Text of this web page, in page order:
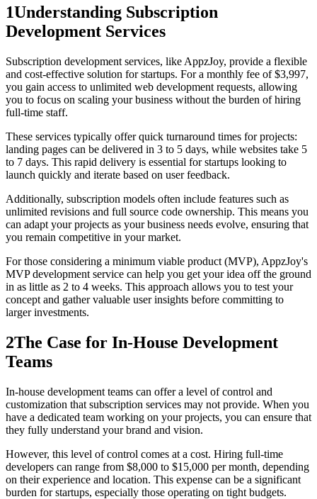
1Understanding Subscription
Development Services
Subscription development services, like AppzJoy, provide a flexible
and cost-effective solution for startups. For a monthly fee of $3,997,
you gain access to unlimited web development requests, allowing
you to focus on scaling your business without the burden of hiring
full-time staff.
These services typically offer quick turnaround times for projects:
landing pages can be delivered in 3 to 5 days, while websites take 5
to 7 days. This rapid delivery is essential for startups looking to
launch quickly and iterate based on user feedback.
Additionally, subscription models often include features such as
unlimited revisions and full source code ownership. This means you
can adapt your projects as your business needs evolve, ensuring that
you remain competitive in your market.
For those considering a minimum viable product (MVP), AppzJoy's
MVP development service can help you get your idea off the ground
in as little as 2 to 4 weeks. This approach allows you to test your
concept and gather valuable user insights before committing to
larger investments.
2The Case for In-House Development
Teams
In-house development teams can offer a level of control and
customization that subscription services may not provide. When you
have a dedicated team working on your projects, you can ensure that
they fully understand your brand and vision.
However, this level of control comes at a cost. Hiring full-time
developers can range from $8,000 to $15,000 per month, depending
on their experience and location. This expense can be a significant
burden for startups, especially those operating on tight budgets.